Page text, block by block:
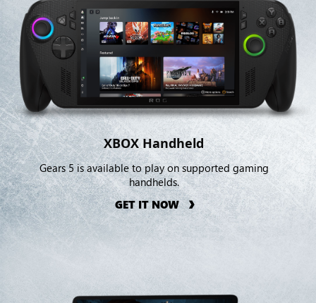
XBOX Handheld
Gears 5 is available to play on supported gaming
handhelds.
GET IT NOW